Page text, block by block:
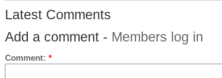
Latest Comments
Add a comment - Members log in
Comment: *